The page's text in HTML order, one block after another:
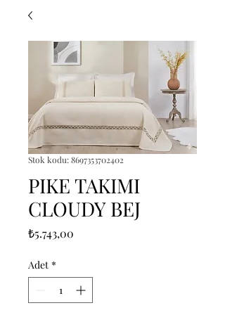
Stok kodu: 8697353702402
PIKE TAKIMI
CLOUDY BEJ
₺5.743,00
Adet *